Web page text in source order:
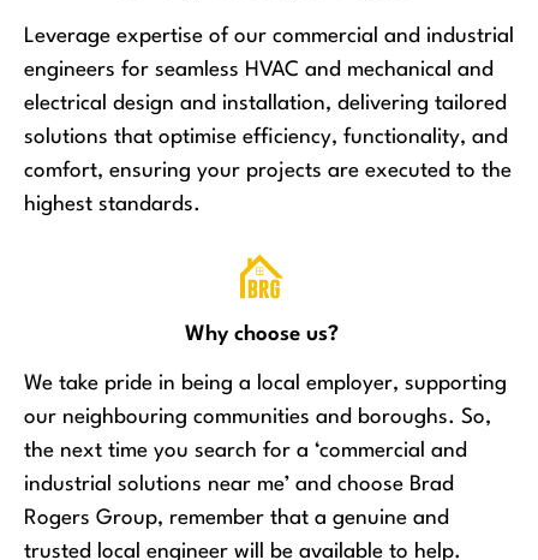
Leverage expertise of our commercial and industrial
engineers for seamless HVAC and mechanical and
electrical design and installation, delivering tailored
solutions that optimise efficiency, functionality, and
comfort, ensuring your projects are executed to the
highest standards.
Why choose us?
We take pride in being a local employer, supporting
our neighbouring communities and boroughs. So,
the next time you search for a ‘commercial and
industrial solutions near me’ and choose Brad
Rogers Group, remember that a genuine and
trusted local engineer will be available to help.